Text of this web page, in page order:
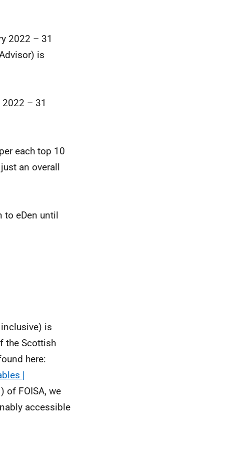
2022 – 31
is
2022 – 31
each top 10
an overall
to eDen until
is
the Scottish
here:
|
of FOISA, we
accessible